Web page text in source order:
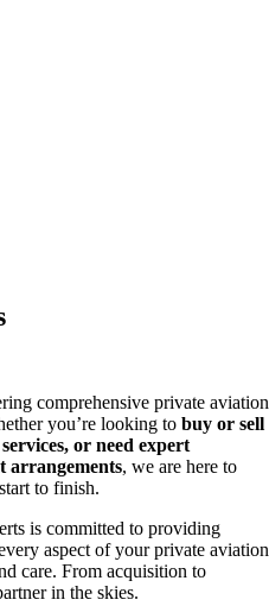
comprehensive private aviation
you’re looking to buy or sell
or need expert
arrangements, we are here to
to finish.
is committed to providing
aspect of your private aviation
care. From acquisition to
in the skies.